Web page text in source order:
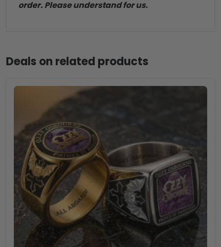
order. Please understand for us.
Deals on related products